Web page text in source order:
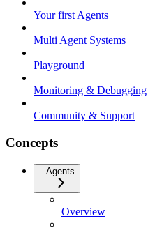
Your first Agents
Multi Agent Systems
Playground
Monitoring & Debugging
Community & Support
Concepts
Agents
Overview